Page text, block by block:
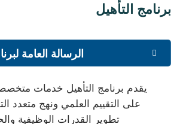
برنامج التأهيل
الرسالة العامة
يقدم برنامج التأهيل خدمات
على التقييم العلمي ونهج متعدد
تطوير القدرات الوظيفية